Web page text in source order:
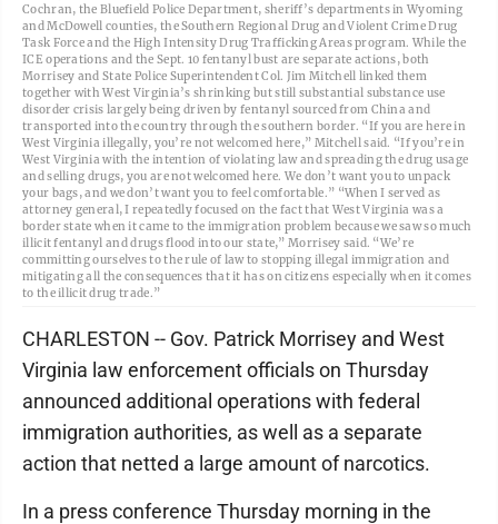
Cochran, the Bluefield Police Department, sheriff’s departments in Wyoming
and McDowell counties, the Southern Regional Drug and Violent Crime Drug
Task Force and the High Intensity Drug Trafficking Areas program. While the
ICE operations and the Sept. 10 fentanyl bust are separate actions, both
Morrisey and State Police Superintendent Col. Jim Mitchell linked them
together with West Virginia’s shrinking but still substantial substance use
disorder crisis largely being driven by fentanyl sourced from China and
transported into the country through the southern border. “If you are here in
West Virginia illegally, you’re not welcomed here,” Mitchell said. “If you’re in
West Virginia with the intention of violating law and spreading the drug usage
and selling drugs, you are not welcomed here. We don’t want you to unpack
your bags, and we don’t want you to feel comfortable.” “When I served as
attorney general, I repeatedly focused on the fact that West Virginia was a
border state when it came to the immigration problem because we saw so much
illicit fentanyl and drugs flood into our state,” Morrisey said. “We’re
committing ourselves to the rule of law to stopping illegal immigration and
mitigating all the consequences that it has on citizens especially when it comes
to the illicit drug trade.”
CHARLESTON -- Gov. Patrick Morrisey and West
Virginia law enforcement officials on Thursday
announced additional operations with federal
immigration authorities, as well as a separate
action that netted a large amount of narcotics.
In a press conference Thursday morning in the